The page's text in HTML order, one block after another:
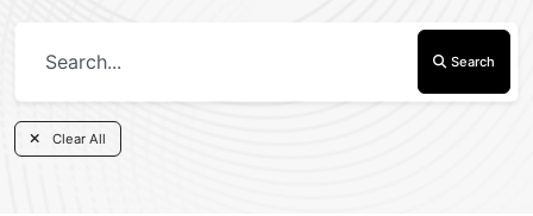
Search
Clear All